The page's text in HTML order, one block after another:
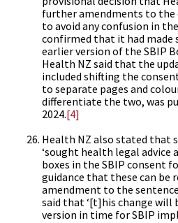
further amendments to the
to avoid any confusion in
confirmed that it had made
earlier version of the SBIP
Health NZ said that the
included shifting the
to separate pages and
differentiate the two, was
2024.[4]
Health NZ also stated that
‘sought health legal advice
boxes in the SBIP consent
guidance that these can be
amendment to the
said that ‘[t]his change will
version in time for SBIP